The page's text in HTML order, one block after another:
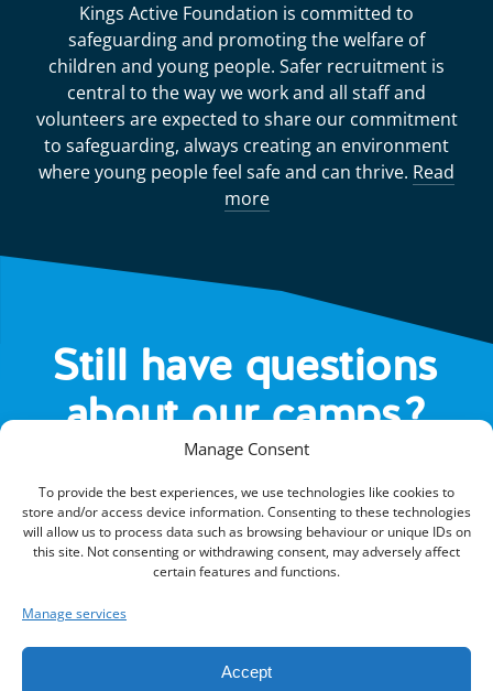
Manage Consent
To provide the best experiences, we use technologies like cookies to
store and/or access device information. Consenting to these technologies
will allow us to process data such as browsing behaviour or unique IDs on
this site. Not consenting or withdrawing consent, may adversely affect
certain features and functions.
Manage services
Accept
Kings Active Foundation is committed to
safeguarding and promoting the welfare of
children and young people. Safer recruitment is
central to the way we work and all staff and
volunteers are expected to share our commitment
to safeguarding, always creating an environment
where young people feel safe and can thrive. Read
more
Still have questions
about our camps?
HEAD OVER TO OUR FAQS
Kings Camps is part of Kings Active Foundation, a UK registered
charity (1105460/SC043119).